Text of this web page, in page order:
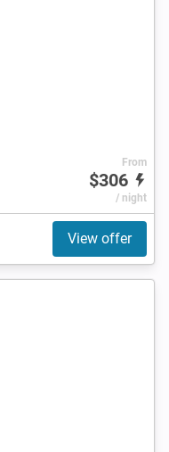
From
$306
/ night
View offer